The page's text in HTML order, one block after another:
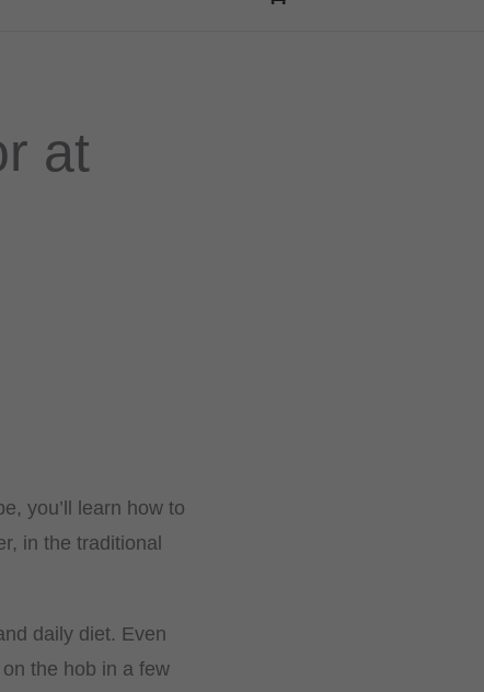
at
you’ll learn how to
in the traditional
daily diet. Even
the hob in a few